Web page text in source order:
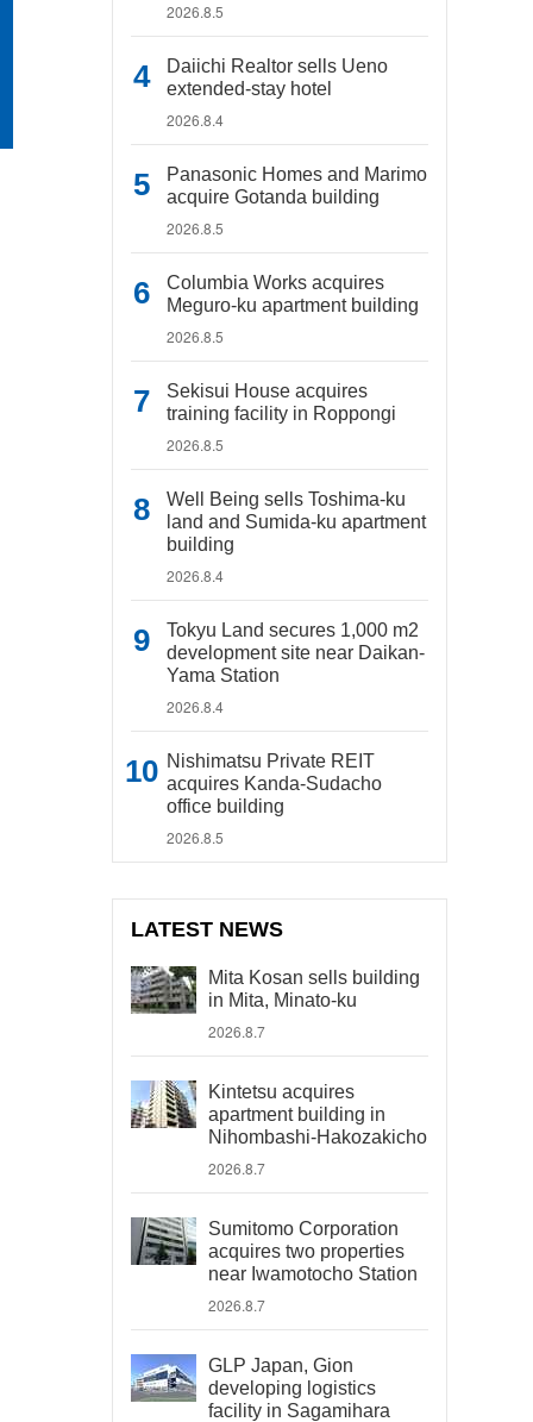
2026.8.5
Daiichi Realtor sells Ueno
extended-stay hotel
2026.8.4
Panasonic Homes and Marimo
acquire Gotanda building
2026.8.5
Columbia Works acquires
Meguro-ku apartment building
2026.8.5
Sekisui House acquires
training facility in Roppongi
2026.8.5
Well Being sells Toshima-ku
land and Sumida-ku apartment
building
2026.8.4
Tokyu Land secures 1,000 m2
development site near Daikan-
Yama Station
2026.8.4
Nishimatsu Private REIT
acquires Kanda-Sudacho
office building
2026.8.5
LATEST NEWS
Mita Kosan sells building
in Mita, Minato-ku
2026.8.7
Kintetsu acquires
apartment building in
Nihombashi-Hakozakicho
2026.8.7
Sumitomo Corporation
acquires two properties
near Iwamotocho Station
2026.8.7
GLP Japan, Gion
developing logistics
facility in Sagamihara